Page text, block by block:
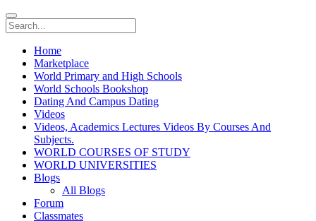
Home
Marketplace
World Primary and High Schools
World Schools Bookshop
Dating And Campus Dating
Videos
Videos, Academics Lectures Videos By Courses And
Subjects.
WORLD COURSES OF STUDY
WORLD UNIVERSITIES
Blogs
All Blogs
Forum
Classmates